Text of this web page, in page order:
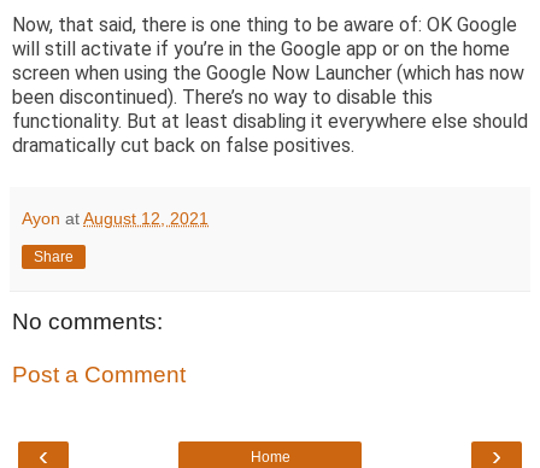
Now, that said, there is one thing to be aware of: OK Google
will still activate if you’re in the Google app or on the home
screen when using the Google Now Launcher (which has now
been discontinued). There’s no way to disable this
functionality. But at least disabling it everywhere else should
dramatically cut back on false positives.
Ayon atAugust 12, 2021
Share
No comments:
Post a Comment
‹ ›
Home